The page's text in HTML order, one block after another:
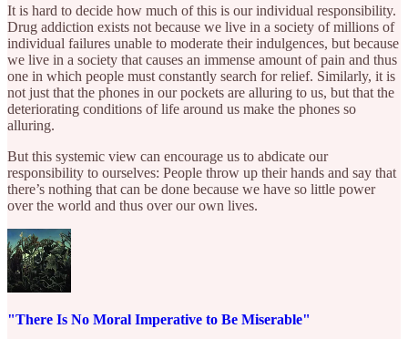
It is hard to decide how much of this is our individual responsibility.
Drug addiction exists not because we live in a society of millions of
individual failures unable to moderate their indulgences, but because
we live in a society that causes an immense amount of pain and thus
one in which people must constantly search for relief. Similarly, it is
not just that the phones in our pockets are alluring to us, but that the
deteriorating conditions of life around us make the phones so
alluring.
But this systemic view can encourage us to abdicate our
responsibility to ourselves: People throw up their hands and say that
there’s nothing that can be done because we have so little power
over the world and thus over our own lives.
"There Is No Moral Imperative to Be Miserable"